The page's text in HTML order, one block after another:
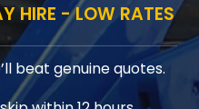
HIRE - LOW RATES
beat genuine quotes.